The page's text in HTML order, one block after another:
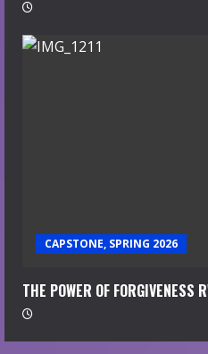
CAPSTONE, SPRING 2026
THE POWER OF FORGIVENESS